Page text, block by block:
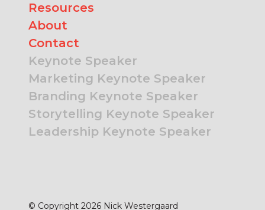
Resources
About
Contact
Keynote Speaker
Marketing Keynote Speaker
Branding Keynote Speaker
Storytelling Keynote Speaker
Leadership Keynote Speaker
© Copyright 2026 Nick Westergaard